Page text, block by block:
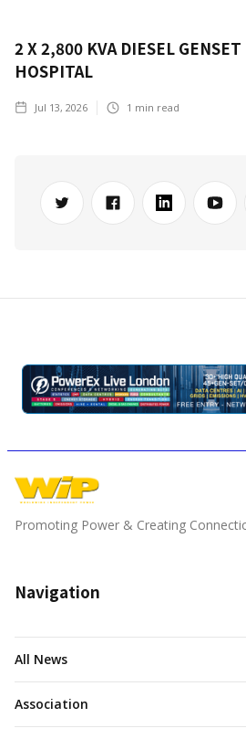
2 X 2,800 KVA DIESEL
HOSPITAL
Jul 13, 2026 1 min read
Promoting Power & Creating
Navigation
All News
Association